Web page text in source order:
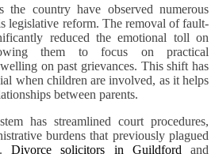
the country have observed numerous
legislative reform. The removal of fault-
reduced the emotional toll on
them to focus on practical
on past grievances. This shift has
when children are involved, as it helps
between parents.
has streamlined court procedures,
burdens that previously plagued
Divorce solicitors in Guildford and